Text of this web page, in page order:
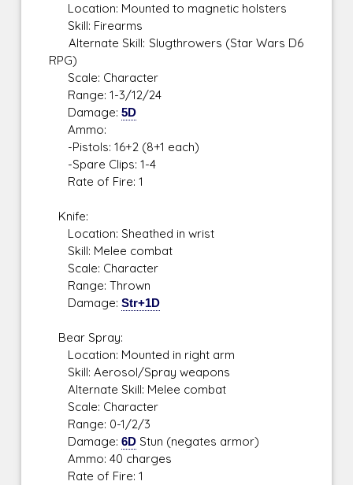
Location: Mounted to magnetic holsters
Skill: Firearms
Alternate Skill: Slugthrowers (Star Wars D6
RPG)
Scale: Character
Range: 1-3/12/24
Damage:5D
Ammo:
-Pistols: 16+2 (8+1 each)
-Spare Clips: 1-4
Rate of Fire: 1
Knife:
Location: Sheathed in wrist
Skill: Melee combat
Scale: Character
Range: Thrown
Damage:Str+1D
Bear Spray:
Location: Mounted in right arm
Skill: Aerosol/Spray weapons
Alternate Skill: Melee combat
Scale: Character
Range: 0-1/2/3
Damage:6D Stun (negates armor)
Ammo: 40 charges
Rate of Fire: 1